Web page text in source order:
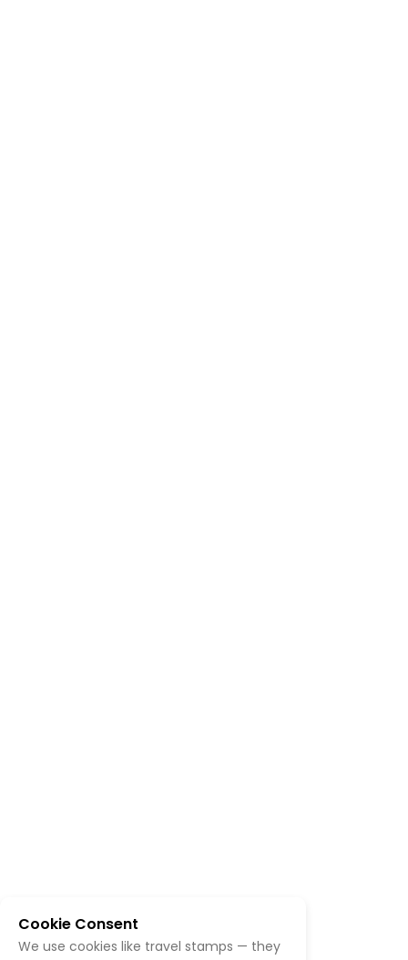
Cookie Consent
We use cookies like travel stamps — they